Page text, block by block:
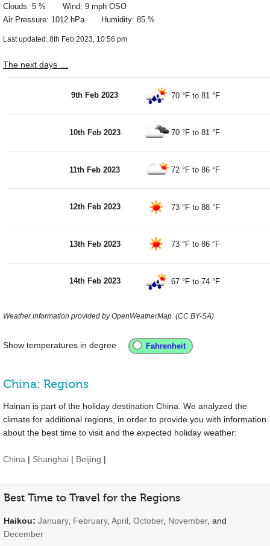
Clouds: 5 % Wind: 9 mph OSO
Air Pressure: 1012 hPa Humidity: 85 %
Last updated: 8th Feb 2023, 10:56 pm
The next days …
9th Feb 2023 70 °F to81 °F
10th Feb 2023 70 °F to81 °F
11th Feb 2023 72 °F to86 °F
12th Feb 2023 73 °F to88 °F
13th Feb 2023 73 °F to86 °F
14th Feb 2023 67 °F to74 °F
Weather information provided by OpenWeatherMap. (CC BY-SA)
Show temperatures in degree
China: Regions
Hainan is part of the holiday destination China. We analyzed the
climate for additional regions, in order to provide you with information
about the best time to visit and the expected holiday weather:
China | Shanghai | Beijing |
Best Time to Travel for the Regions
Haikou: January, February, April October, November, and
December